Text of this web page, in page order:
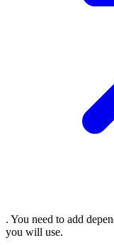
. You need to add
you will use.